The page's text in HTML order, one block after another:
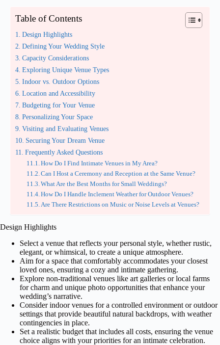
Table of Contents
Design Highlights
Defining Your Wedding Style
Capacity Considerations
Exploring Unique Venue Types
Indoor vs. Outdoor Options
Location and Accessibility
Budgeting for Your Venue
Personalizing Your Space
Visiting and Evaluating Venues
Securing Your Dream Venue
Frequently Asked Questions
How Do I Find Intimate Venues in My Area?
Can I Host a Ceremony and Reception at the Same Venue?
What Are the Best Months for Small Weddings?
How Do I Handle Inclement Weather for Outdoor Venues?
Are There Restrictions on Music or Noise Levels at Venues?
Design Highlights
Select a venue that reflects your personal style, whether rustic,
elegant, or whimsical, to create a unique atmosphere.
Aim for a space that comfortably accommodates your closest
loved ones, ensuring a cozy and intimate gathering.
Explore non-traditional venues like art galleries or local farms
for charm and unique photo opportunities that enhance your
wedding’s narrative.
Consider indoor venues for a controlled environment or outdoor
settings that provide beautiful natural backdrops, with weather
contingencies in place.
Set a realistic budget that includes all costs, ensuring the venue
choice aligns with your priorities for an intimate celebration.